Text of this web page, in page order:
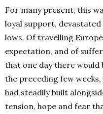
For many present, this
loyal support,
lows. Of travelling
expectation, and of
that one day there would
the preceding few
had steadily built
tension, hope and fear